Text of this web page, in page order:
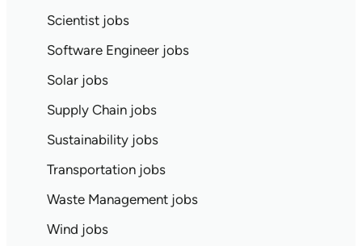
Scientist jobs
Software Engineer jobs
Solar jobs
Supply Chain jobs
Sustainability jobs
Transportation jobs
Waste Management jobs
Wind jobs